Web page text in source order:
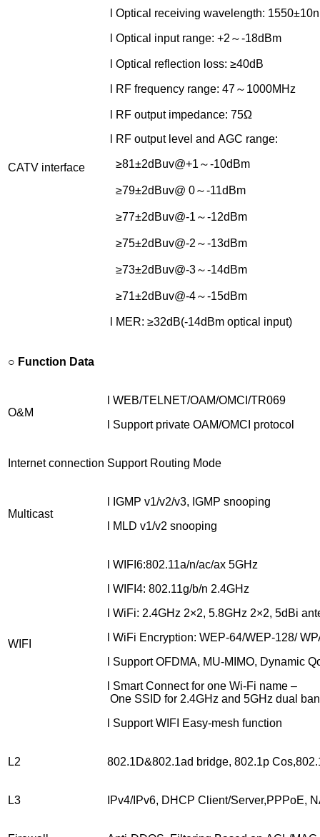
CATV interface
l Optical receiving wavelength:
l Optical input range: +2～-18dBm
l Optical reflection loss: ≥40dB
l RF frequency range: 47～1000MHz
l RF output impedance: 75Ω
l RF output level and AGC range:
≥81±2dBuv@+1～-10dBm
≥79±2dBuv@ 0～-11dBm
≥77±2dBuv@-1～-12dBm
≥75±2dBuv@-2～-13dBm
≥73±2dBuv@-3～-14dBm
≥71±2dBuv@-4～-15dBm
l MER: ≥32dB(-14dBm optical input)
○ Function Data
O&M
l WEB/TELNET/OAM/OMCI/TR069
l Support private OAM/OMCI protocol
Internet connection Support Routing Mode
Multicast
l IGMP v1/v2/v3, IGMP snooping
l MLD v1/v2 snooping
WIFI
l WIFI6:802.11a/n/ac/ax 5GHz
l WIFI4: 802.11g/b/n 2.4GHz
l WiFi: 2.4GHz 2×2, 5.8GHz 2×2, 5dBi
l WiFi Encryption: WEP-64/WEP-128/
l Support OFDMA, MU-MIMO, Dynamic
l Smart Connect for one Wi-Fi name –
One SSID for 2.4GHz and 5GHz dual
l Support WIFI Easy-mesh function
L2 802.1D&802.1ad bridge, 802.1p
L3 IPv4/IPv6, DHCP Client/Server,PPPoE,